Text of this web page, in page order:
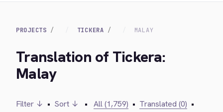
PROJECTS TICKERA MALAY
Translation of Tickera:
Malay
Filter ↓ • Sort ↓ • All (1,759) • Translated (0) •